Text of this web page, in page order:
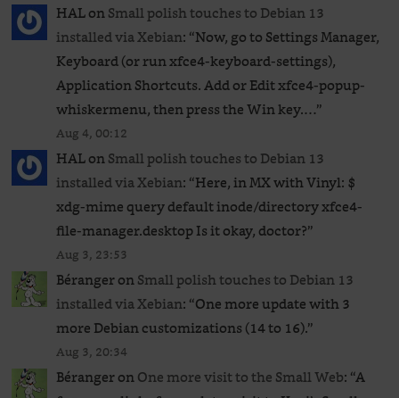
HALonSmall polish touches to Debian 13
installed via Xebian: “Now, go to Settings Manager,
Keyboard (or run xfce4-keyboard-settings),
Application Shortcuts. Add or Edit xfce4-popup-
whiskermenu, then press the Win key.…”
Aug 4, 00:12
HALonSmall polish touches to Debian 13
installed via Xebian: “Here, in MX with Vinyl: $
xdg-mime query default inode/directory xfce4-
file-manager.desktop Is it okay, doctor?”
Aug 3, 23:53
BérangeronSmall polish touches to Debian 13
installed via Xebian: “One more update with 3
more Debian customizations (14 to 16).”
Aug 3, 20:34
BérangeronOne more visit to the Small Web: “A